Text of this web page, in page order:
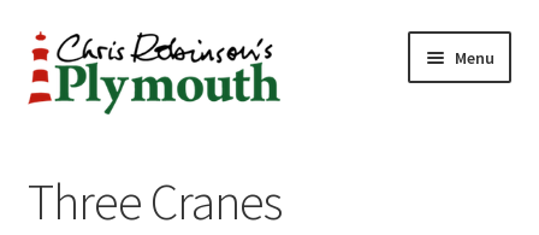
Skip
to
navigation
Skip
to
content
Menu
ABOUT
Three Cranes